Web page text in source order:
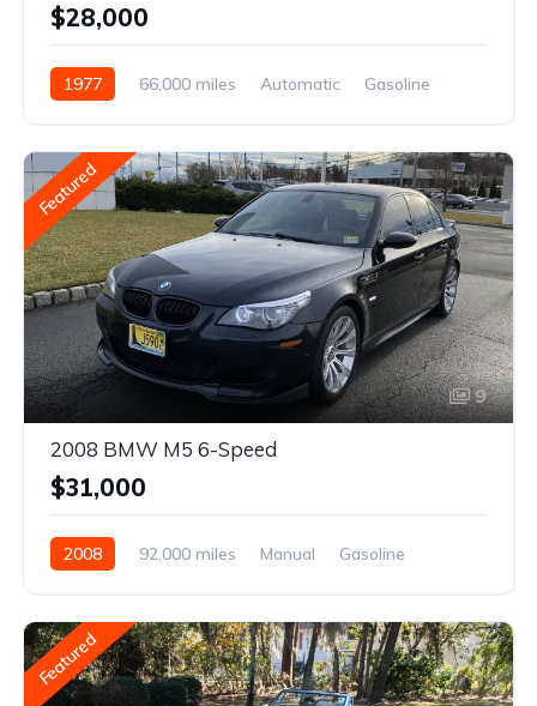
$28,000
1977 66,000 miles Automatic Gasoline
Featured
9
2008 BMW M5 6-Speed
$31,000
2008 92,000 miles Manual Gasoline
Featured